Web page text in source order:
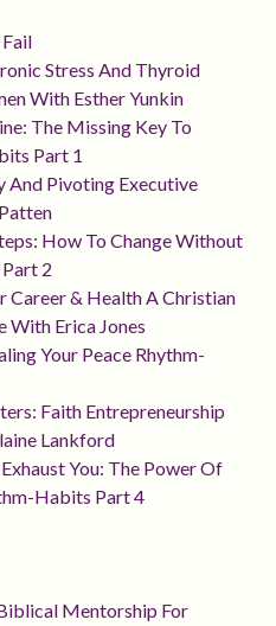
Stress And Thyroid
With Esther Yunkin
The Missing Key To
Part 1
And Pivoting Executive
How To Change Without
2
Career & Health A Christian
With Erica Jones
Your Peace Rhythm-
Faith Entrepreneurship
Lankford
You: The Power Of
Habits Part 4
Mentorship For